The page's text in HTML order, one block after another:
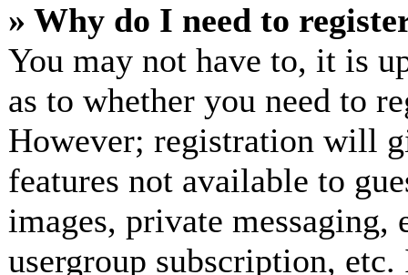
» Why do I need to
You may not have to, it is
as to whether you need to
However; registration will
features not available to
images, private
usergroup subscription,